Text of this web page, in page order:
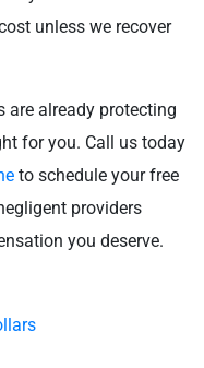
unless we recover
are already protecting
for you. Call us today
to schedule your free
providers
you deserve.